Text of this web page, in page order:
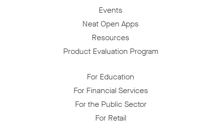
Events
Neat Open Apps
Resources
Product Evaluation Program
For Education
For Financial Services
For the Public Sector
For Retail